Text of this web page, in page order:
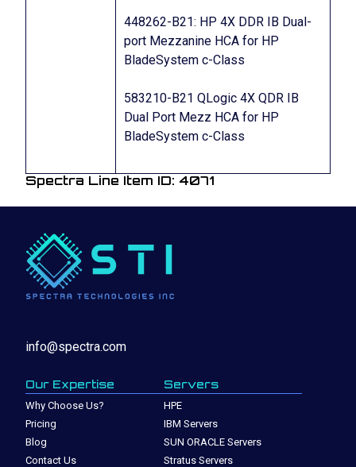
448262-B21: HP 4X DDR IB Dual-
port Mezzanine HCA for HP
BladeSystem c-Class
583210-B21 QLogic 4X QDR IB
Dual Port Mezz HCA for HP
BladeSystem c-Class
Spectra Line Item ID: 4071
info@spectra.com
Our Expertise
Why Choose Us?
Pricing
Blog
Contact Us
Servers
HPE
IBM Servers
SUN ORACLE Servers
Stratus Servers